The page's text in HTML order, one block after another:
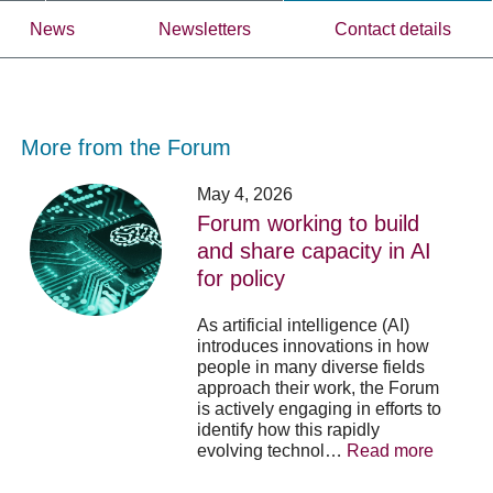
News Newsletters Contact details
More from the Forum
Forum
working
to
build
and
share
capacity
May 4, 2026
Forum working to build
and share capacity in AI
for policy
As artificial intelligence (AI)
introduces innovations in how
people in many diverse fields
approach their work, the Forum
is actively engaging in efforts to
identify how this rapidly
evolving technol… Read more